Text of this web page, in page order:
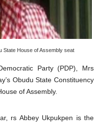
African Parliament Is
Begins with Financial
First Ordinary
Strengthen Diplomacy
New Era of Action,
Afrophobia, Water
State House of Assembly seat
Party (PDP), Mrs
Obudu State Constituency
of Assembly.
rs Abbey Ukpukpen is the